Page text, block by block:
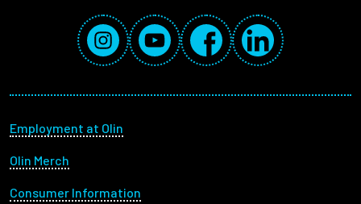
Social Media Links
InstagramYouTube FacebookLinkedIn
Footer menu
Employment at Olin
Olin Merch
Consumer Information